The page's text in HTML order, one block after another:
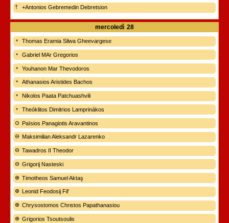
+Antonios Gebremedin Debretsion
mercoledì 28
Thomas Eramia Silwa Gheevargese
Gabriel MAr Gregorios
Youhanon Mar Thevodoros
Athanasios Aristides Bachos
Nikolos Paata Patchuashvili
Theóklitos Dimitrios Lamprinákos
Païsios Panagiotis Aravantinos
Maksimilian Aleksandr Lazarenko
Tawadros II Theodor
Grigorij Nasteski
Timotheos Samuel Aktaş
Leonid Feodosij Fil'
Chrysostomos Chrιstos Papathanasiou
Grigorios Tsoutsoulis